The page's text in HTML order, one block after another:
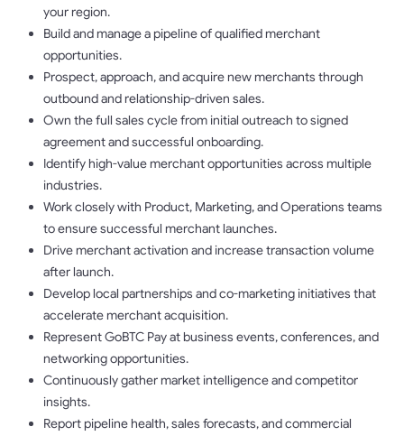
your region.
Build and manage a pipeline of qualified merchant
opportunities.
Prospect, approach, and acquire new merchants through
outbound and relationship-driven sales.
Own the full sales cycle from initial outreach to signed
agreement and successful onboarding.
Identify high-value merchant opportunities across multiple
industries.
Work closely with Product, Marketing, and Operations teams
to ensure successful merchant launches.
Drive merchant activation and increase transaction volume
after launch.
Develop local partnerships and co-marketing initiatives that
accelerate merchant acquisition.
Represent GoBTC Pay at business events, conferences, and
networking opportunities.
Continuously gather market intelligence and competitor
insights.
Report pipeline health, sales forecasts, and commercial